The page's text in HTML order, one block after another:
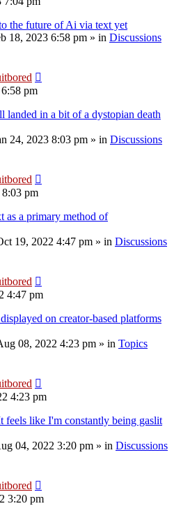
the future of Ai via text yet
18, 2023 6:58 pm » in Discussions
pm
landed in a bit of a dystopian death
24, 2023 8:03 pm » in Discussions
8:03 pm
as a primary method of
19, 2022 4:47 pm » in Discussions
4:47 pm
on creator-based platforms
08, 2022 4:23 pm » in Topics
4:23 pm
feels like I'm constantly being gaslit
04, 2022 3:20 pm » in Discussions
3:20 pm